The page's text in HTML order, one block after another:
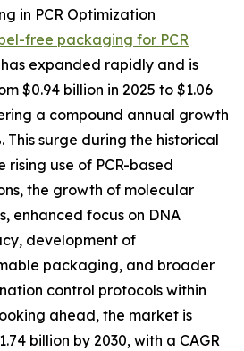
in PCR Optimization
free packaging for PCR
expanded rapidly and is
$0.94 billion in 2025 to $1.06
a compound annual growth
This surge during the historical
rising use of PCR-based
the growth of molecular
enhanced focus on DNA
development of
packaging, and broader
control protocols within
ahead, the market is
billion by 2030, with a CAGR